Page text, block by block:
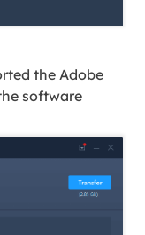
the Adobe
software